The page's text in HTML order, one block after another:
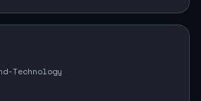
Technology